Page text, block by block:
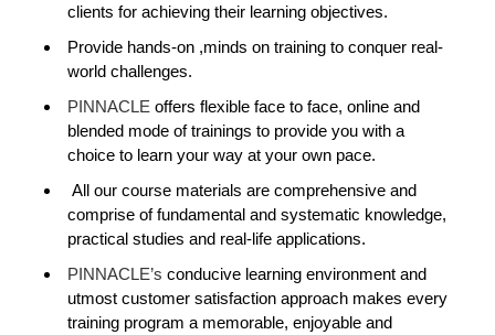
clients for achieving their learning objectives.
Provide hands-on ,minds on training to conquer real-
world challenges.
PINNACLE offers flexible face to face, online and
blended mode of trainings to provide you with a
choice to learn your way at your own pace.
All our course materials are comprehensive and
comprise of fundamental and systematic knowledge,
practical studies and real-life applications.
PINNACLE’s conducive learning environment and
utmost customer satisfaction approach makes every
training program a memorable, enjoyable and